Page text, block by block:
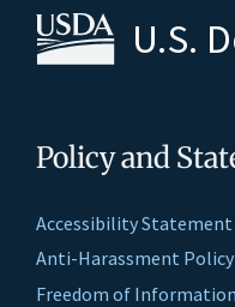
U.S.
Policy and
Accessibility Statement
Anti-Harassment Policy
Freedom of